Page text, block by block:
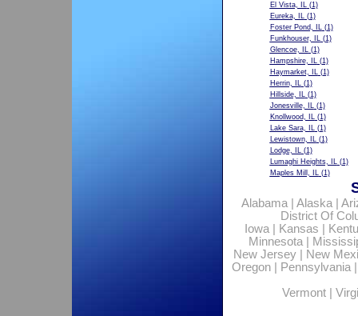
El Vista, IL(1)
Eureka, IL(1)
Foster Pond, IL(1)
Funkhouser, IL(1)
Glencoe, IL(1)
Hampshire, IL(1)
Haymarket, IL(1)
Herrin, IL(1)
Hillside, IL(1)
Jonesville, IL(1)
Knollwood, IL(1)
Lake Sara, IL(1)
Lewistown, IL(1)
Lodge, IL(1)
Lumaghi Heights, IL(1)
Maples Mill, IL(1)
Alabama| Alaska|
District Of
Iowa| Kansas
Minnesota|
New Jersey
New
Oregon| Pennsylvania
Vermont